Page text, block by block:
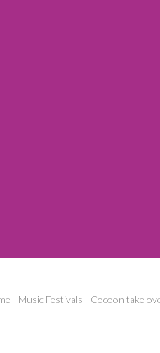
- Music Festivals - Cocoon take